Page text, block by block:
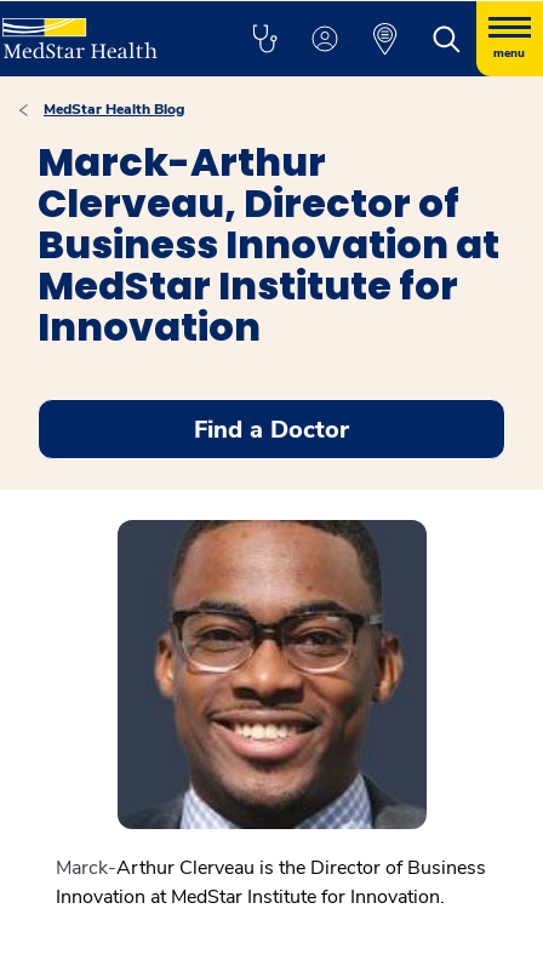
menu
MedStar Health Blog
Marck-Arthur
Clerveau, Director of
Business Innovation at
MedStar Institute for
Innovation
Find a Doctor
Marck-Arthur Clerveau is the Director of Business
Innovation at MedStar Institute for Innovation.